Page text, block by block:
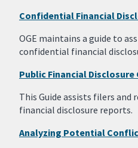
Confidential Financial
OGE maintains a guide to
confidential financial
Public Financial Disclosure
This Guide assists filers and
financial disclosure reports.
Analyzing Potential